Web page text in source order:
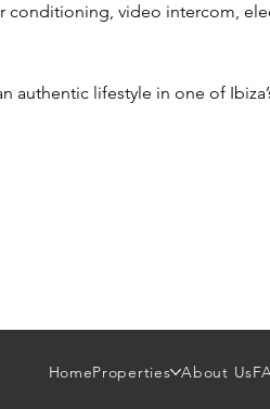
video intercom,
lifestyle in one of
HomeProperties About Us